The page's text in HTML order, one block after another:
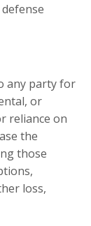
any party for
or
reliance on
the
those
loss,